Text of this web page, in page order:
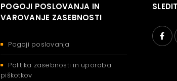
POGOJI POSLOVANJA IN
VAROVANJE ZASEBNOSTI
Pogoji poslovanja
Politika zasebnosti in uporaba
piškotkov